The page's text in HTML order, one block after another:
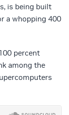
is being built
a whopping 400
percent
among the